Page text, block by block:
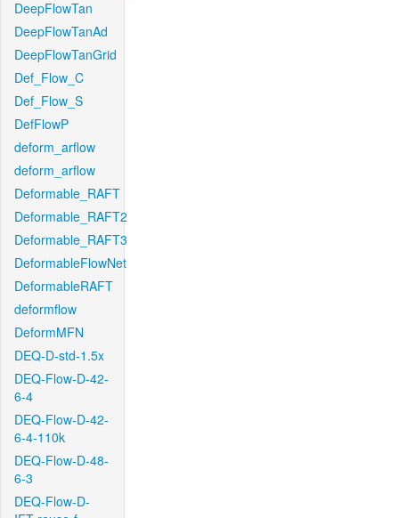
DeepFlowTan
DeepFlowTanAd
DeepFlowTanGrid
Def_Flow_C
Def_Flow_S
DefFlowP
deform_arflow
deform_arflow
Deformable_RAFT
Deformable_RAFT2
Deformable_RAFT3
DeformableFlowNet
DeformableRAFT
deformflow
DeformMFN
DEQ-D-std-1.5x
DEQ-Flow-D-42-
6-4
DEQ-Flow-D-42-
6-4-110k
DEQ-Flow-D-48-
6-3
DEQ-Flow-D-